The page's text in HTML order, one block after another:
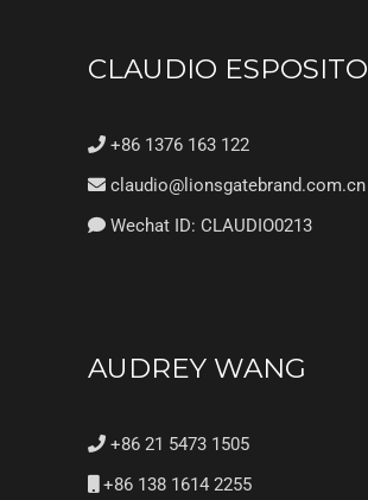
CLAUDIO ESPOSITO
+86 1376 163 122
claudio@lionsgatebrand.com.cn
Wechat ID: CLAUDIO0213
AUDREY WANG
+86 21 5473 1505
+86 138 1614 2255